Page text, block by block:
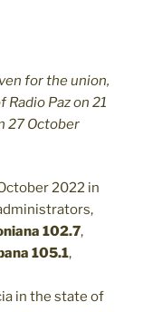
for the union,
Paz on 21
27 October
2022 in
102.7,
105.1,
in the state of